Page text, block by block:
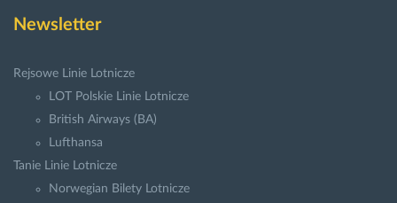
Newsletter
Rejsowe Linie Lotnicze
LOT Polskie Linie Lotnicze
British Airways (BA)
Lufthansa
Tanie Linie Lotnicze
Norwegian Bilety Lotnicze